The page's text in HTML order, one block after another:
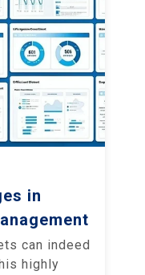
in
can indeed
highly